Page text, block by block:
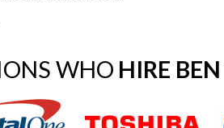
WHO HIRE BEN